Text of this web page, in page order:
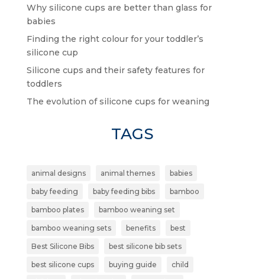
Why silicone cups are better than glass for
babies
Finding the right colour for your toddler’s
silicone cup
Silicone cups and their safety features for
toddlers
The evolution of silicone cups for weaning
TAGS
animal designs animal themes babies
baby feeding baby feeding bibs bamboo
bamboo plates bamboo weaning set
bamboo weaning sets benefits best
Best Silicone Bibs best silicone bib sets
best silicone cups buying guide child